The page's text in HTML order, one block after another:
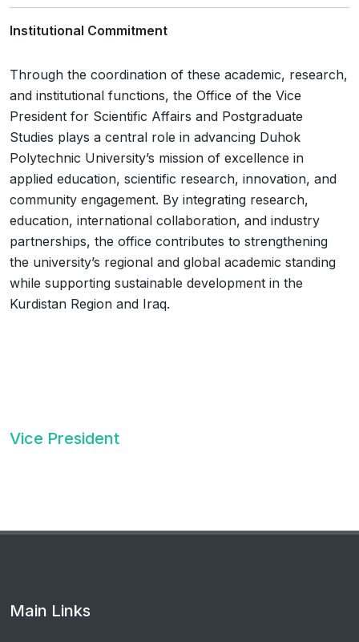
Institutional Commitment
Through the coordination of these academic, research,
and institutional functions, the Office of the Vice
President for Scientific Affairs and Postgraduate
Studies plays a central role in advancing Duhok
Polytechnic University’s mission of excellence in
applied education, scientific research, innovation, and
community engagement. By integrating research,
education, international collaboration, and industry
partnerships, the office contributes to strengthening
the university’s regional and global academic standing
while supporting sustainable development in the
Kurdistan Region and Iraq.
Vice President
Main Links